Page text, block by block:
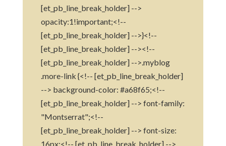
[et_pb_line_break_holder] -->
opacity:1!important;<!--
[et_pb_line_break_holder] -->}<!--
[et_pb_line_break_holder] --><!--
[et_pb_line_break_holder] -->.myblog
.more-link {<!-- [et_pb_line_break_holder]
--> background-color: #a68f65;<!--
[et_pb_line_break_holder] --> font-family:
"Montserrat";<!--
[et_pb_line_break_holder] --> font-size:
16px;<!-- [et_pb_line_break_holder] -->